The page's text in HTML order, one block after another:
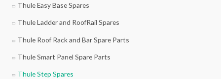
Thule Easy Base Spares
Thule Ladder and RoofRail Spares
Thule Roof Rack and Bar Spare Parts
Thule Smart Panel Spare Parts
Thule Step Spares